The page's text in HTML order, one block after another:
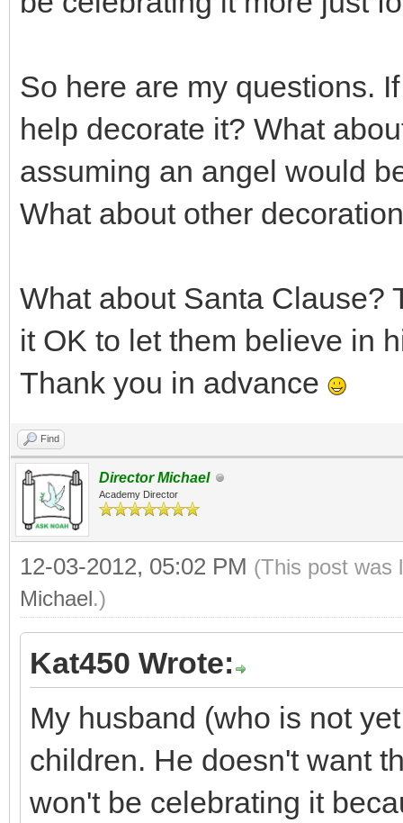
So here are my questions.
help decorate it? What
assuming an angel would
What about other
What about Santa Clause?
it OK to let them believe in
Thank you in advance
Find
Director Michael
Academy Director
12-03-2012, 05:02 PM (This post was
Michael.)
Kat450 Wrote:
My husband (who is not
children. He doesn't want
won't be celebrating it